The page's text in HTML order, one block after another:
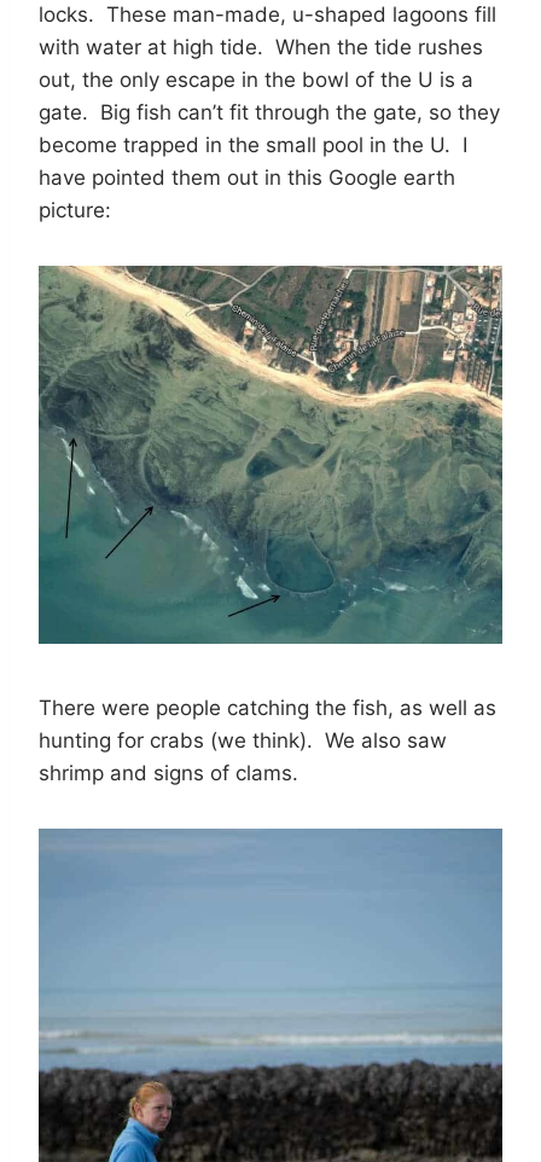
locks. These man-made, u-shaped lagoons fill
with water at high tide. When the tide rushes
out, the only escape in the bowl of the U is a
gate. Big fish can’t fit through the gate, so they
become trapped in the small pool in the U. I
have pointed them out in this Google earth
picture:
There were people catching the fish, as well as
hunting for crabs (we think). We also saw
shrimp and signs of clams.